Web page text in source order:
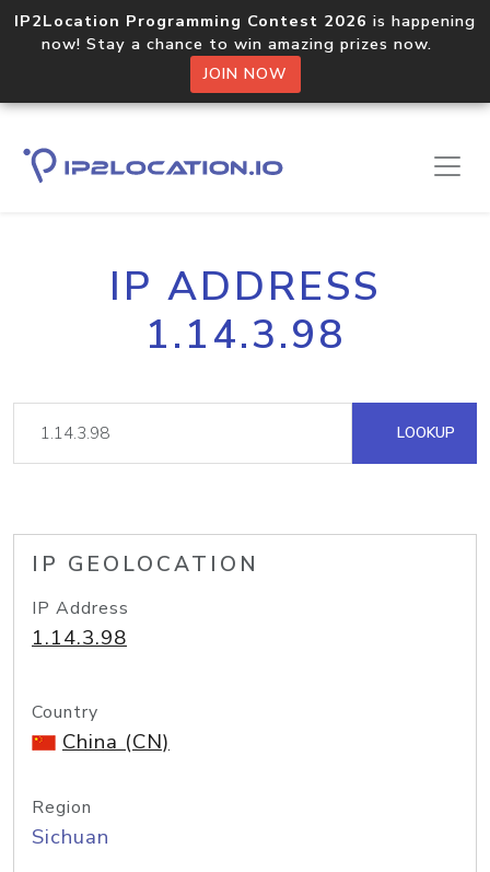
IP2Location Programming Contest 2026 is happening
now! Stay a chance to win amazing prizes now.
JOIN NOW
IP ADDRESS
1.14.3.98
LOOKUP
IP GEOLOCATION
IP Address
1.14.3.98
Country
China (CN)
Region
Sichuan